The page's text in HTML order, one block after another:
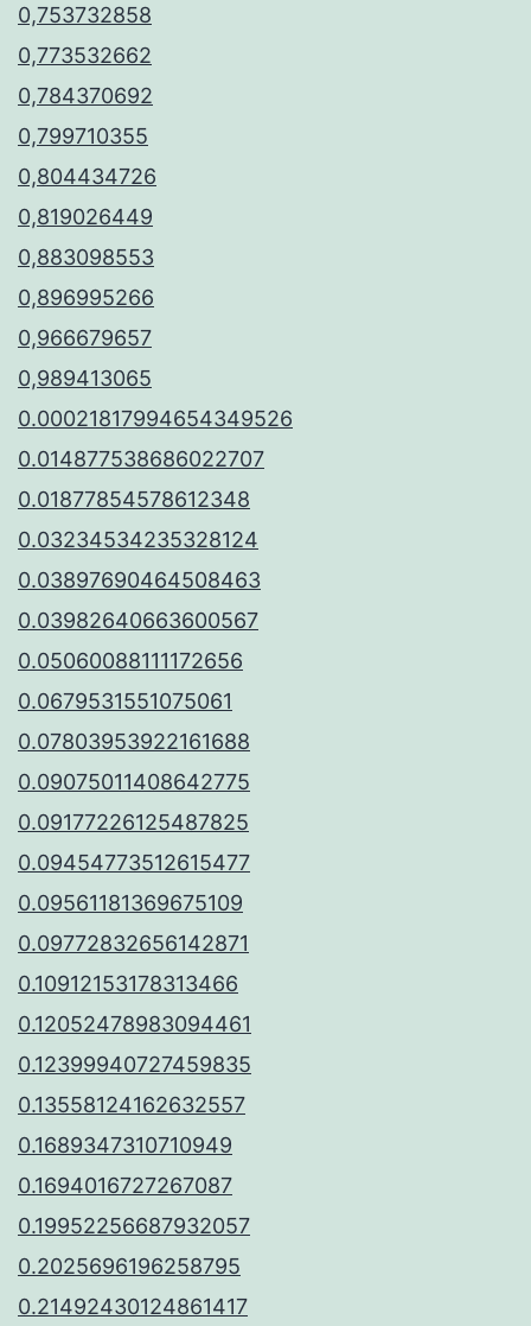
0,753732858
0,773532662
0,784370692
0,799710355
0,804434726
0,819026449
0,883098553
0,896995266
0,966679657
0,989413065
0.00021817994654349526
0.014877538686022707
0.01877854578612348
0.03234534235328124
0.03897690464508463
0.03982640663600567
0.05060088111172656
0.0679531551075061
0.07803953922161688
0.09075011408642775
0.09177226125487825
0.09454773512615477
0.09561181369675109
0.09772832656142871
0.10912153178313466
0.12052478983094461
0.12399940727459835
0.13558124162632557
0.1689347310710949
0.1694016727267087
0.19952256687932057
0.2025696196258795
0.21492430124861417